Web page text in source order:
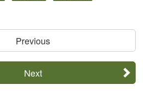
Previous
Next